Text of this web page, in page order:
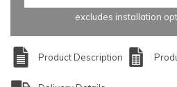
excludes installation
Product Description